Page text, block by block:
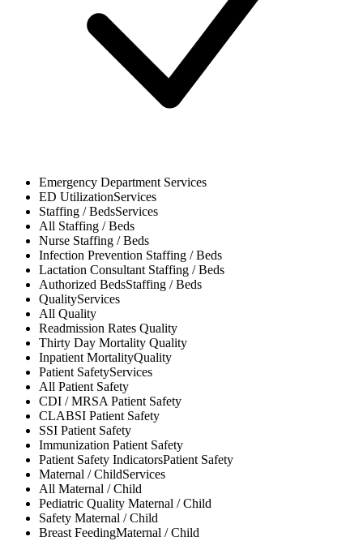
Emergency Department Services
ED UtilizationServices
Staffing / BedsServices
All Staffing / Beds
Nurse Staffing / Beds
Infection Prevention Staffing / Beds
Lactation Consultant Staffing / Beds
Authorized BedsStaffing / Beds
QualityServices
All Quality
Readmission Rates Quality
Thirty Day Mortality Quality
Inpatient MortalityQuality
Patient SafetyServices
All Patient Safety
CDI / MRSAPatient Safety
CLABSI Patient Safety
SSI Patient Safety
Immunization Patient Safety
Patient Safety IndicatorsPatient Safety
Maternal / ChildServices
All Maternal / Child
Pediatric Quality Maternal / Child
Safety Maternal / Child
Breast FeedingMaternal / Child